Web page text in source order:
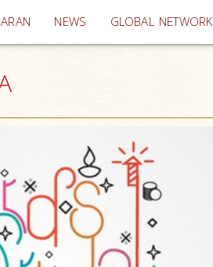
(current)
NEWS GLOBAL NETWORK